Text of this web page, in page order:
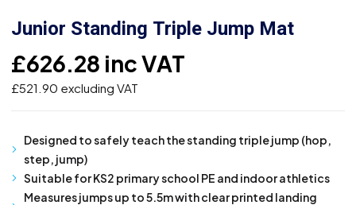
Junior Standing Triple Jump Mat
£626.28 inc VAT
£521.90 excluding VAT
Designed to safely teach the standing triple jump (hop,
step, jump)
Suitable for KS2 primary school PE and indoor athletics
Measures jumps up to 5.5m with clear printed landing